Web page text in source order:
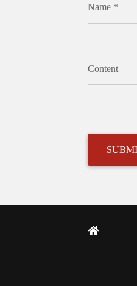
Name *
Content